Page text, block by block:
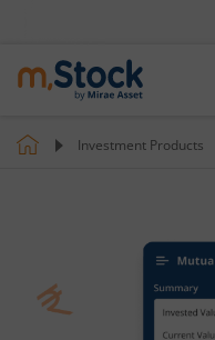
Investment Products